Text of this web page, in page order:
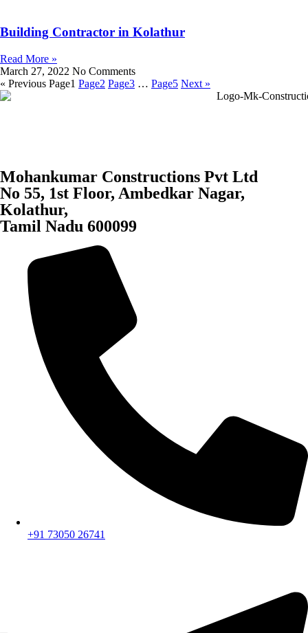
Building Contractor in Kolathur
Read More »
March 27, 2022 No Comments
« Previous Page1 Page2 Page3 … Page5 Next »
Mohankumar Constructions Pvt Ltd
No 55, 1st Floor, Ambedkar Nagar,
Kolathur,
Tamil Nadu 600099
+91 73050 26741